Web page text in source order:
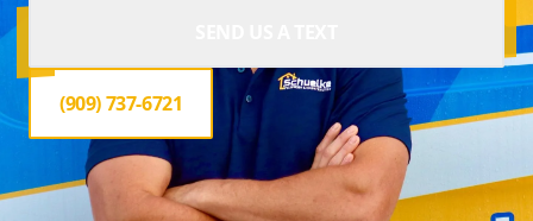
(909) 737-6721